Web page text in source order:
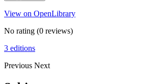
View on OpenLibrary
No rating (0 reviews)
3 editions
Previous Next